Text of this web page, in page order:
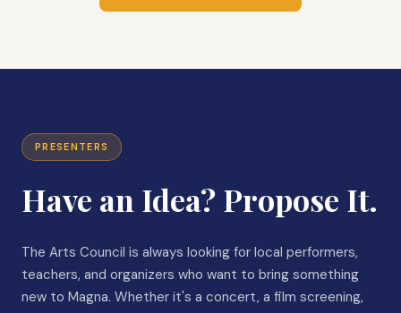
PRESENTERS
Have an Idea? Propose It.
The Arts Council is always looking for local performers,
teachers, and organizers who want to bring something
new to Magna. Whether it's a concert, a film screening,